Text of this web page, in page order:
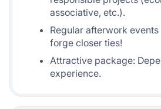
associative, etc.).
Regular afterwork
forge closer ties!
Attractive package:
experience.